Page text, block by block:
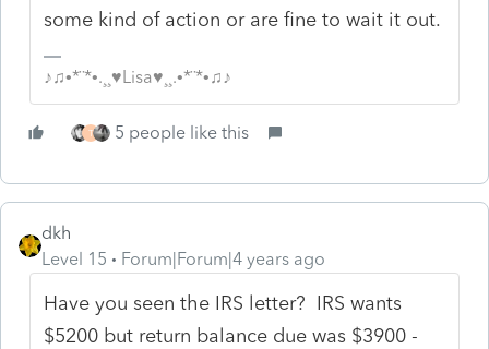
some kind of action or are fine to wait it out.
♪♫•*¨*•.¸¸♥Lisa♥¸¸.•*¨*•♫♪
T 5 people like this
dkh
Level 15
Forum|Forum|4 years ago
Have you seen the IRS letter? IRS wants
$5200 but return balance due was $3900 -